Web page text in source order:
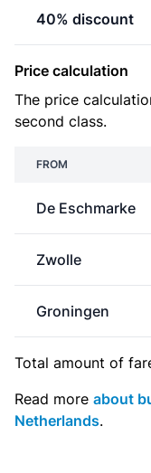
40% discount
Price calculation
The price
second class.
FROM
De Eschmarke
Zwolle
Groningen
Total amount of
Read more about
Netherlands.